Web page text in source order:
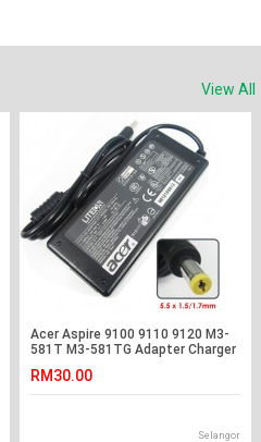
View All
Acer Aspire 9100 9110 9120 M3-
581T M3-581TG Adapter Charger
RM30.00
Selangor